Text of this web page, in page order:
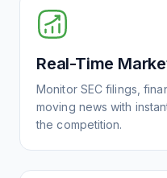
Real-Time
Monitor SEC filings,
moving news with
the competition.